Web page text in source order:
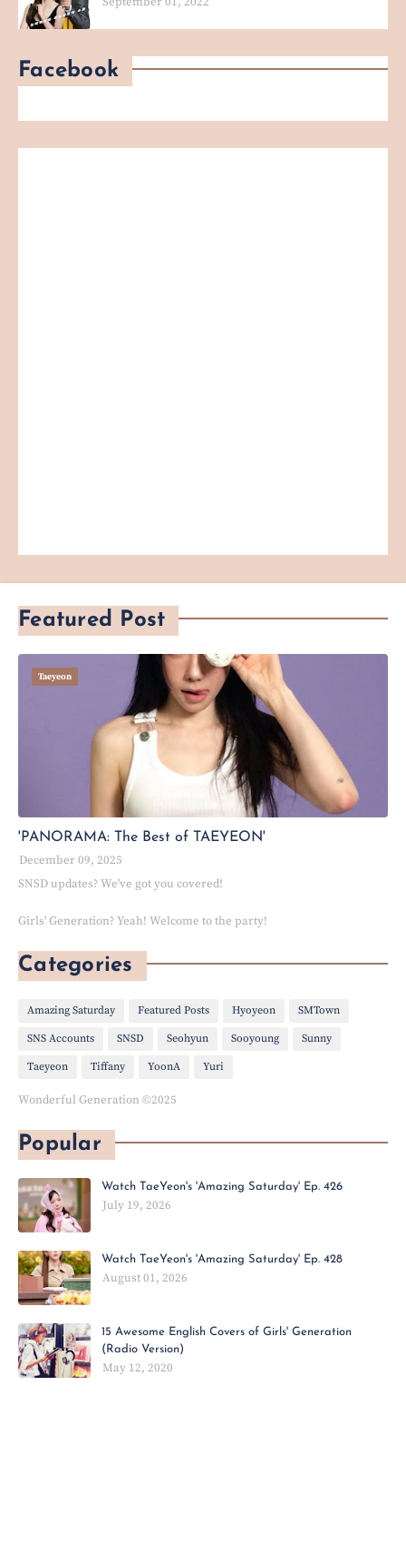
Facebook
Featured Post
Taeyeon
'PANORAMA: The Best of TAEYEON'
December 09, 2025
SNSD updates? We've got you covered!
Girls' Generation? Yeah! Welcome to the party!
Categories
Amazing Saturday Featured Posts Hyoyeon SMTown
SNS Accounts SNSD Seohyun Sooyoung Sunny
Taeyeon Tiffany YoonA Yuri
Wonderful Generation ©2025
Popular
Watch TaeYeon's 'Amazing Saturday' Ep. 426
July 19, 2026
Watch TaeYeon's 'Amazing Saturday' Ep. 428
August 01, 2026
15 Awesome English Covers of Girls' Generation
(Radio Version)
May 12, 2020